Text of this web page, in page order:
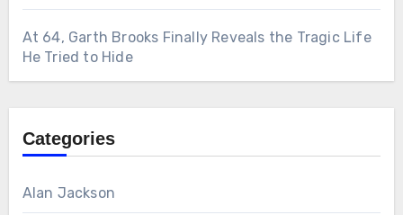
At 64, Garth Brooks Finally Reveals the Tragic Life
He Tried to Hide
Categories
Alan Jackson